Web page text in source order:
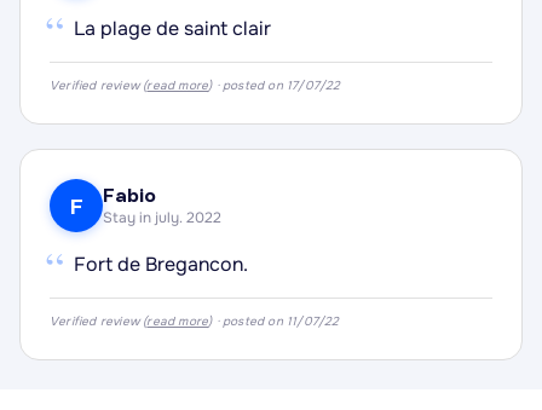
“ La plage de saint clair
Verified review (read more) · posted on 17/07/22
F Fabio
Stay in july. 2022
“ Fort de Bregancon.
Verified review (read more) · posted on 11/07/22